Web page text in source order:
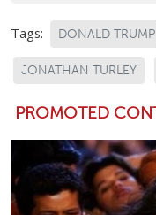
Tags: DONALD TRUMP
JONATHAN TURLEY